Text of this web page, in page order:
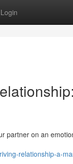
Login
partner on an
relationship-a-